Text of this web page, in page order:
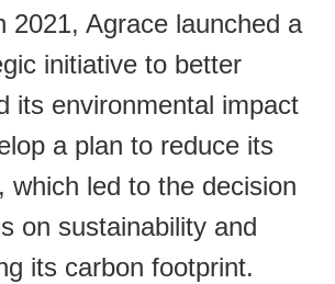
2021, Agrace launched a
initiative to better
its environmental impact
a plan to reduce its
which led to the decision
on sustainability and
its carbon footprint.